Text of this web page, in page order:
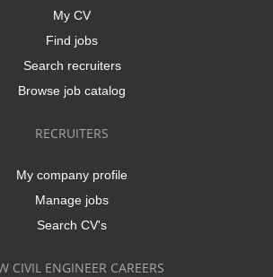
My CV
Find jobs
Search recruiters
Browse job catalog
RECRUITERS
My company profile
Manage jobs
Search CV's
CIVIL ENGINEER CAREERS